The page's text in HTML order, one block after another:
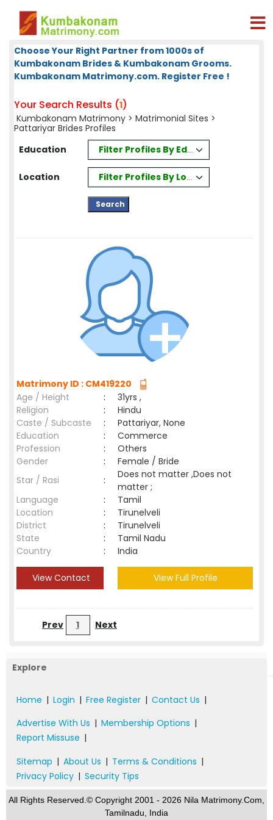
Choose Your Right Partner from 1000s of
Kumbakonam Brides & Kumbakonam Grooms.
Kumbakonam Matrimony.com. Register Free !
Your Search Results (1)
Kumbakonam Matrimony > Matrimonial Sites >
Pattariyar Brides Profiles
Education
Filter Profiles By Education
Location Filter Profiles By Location
Matrimony ID : CM419220
Age / Height
:
31yrs ,
Religion
:
Hindu
Caste / Subcaste
:
Pattariyar, None
Education
:
Commerce
Profession
:
Others
Gender
:
Female / Bride
Star / Rasi
:
Does not matter ,Does not
matter ;
Language
:
Tamil
Location
:
Tirunelveli
District
:
Tirunelveli
State
:
Tamil Nadu
Country
: India
View Contact View Full Profile
Prev 1 Next
Explore
Home | Login | Free Register | Contact Us |
Advertise With Us | Membership Options |
Report Missuse |
Sitemap | About Us | Terms & Conditions |
Privacy Policy | Security Tips
All Rights Reserved.© Copyright 2001 - 2026 Nila Matrimony.Com,
Tamilnadu, India